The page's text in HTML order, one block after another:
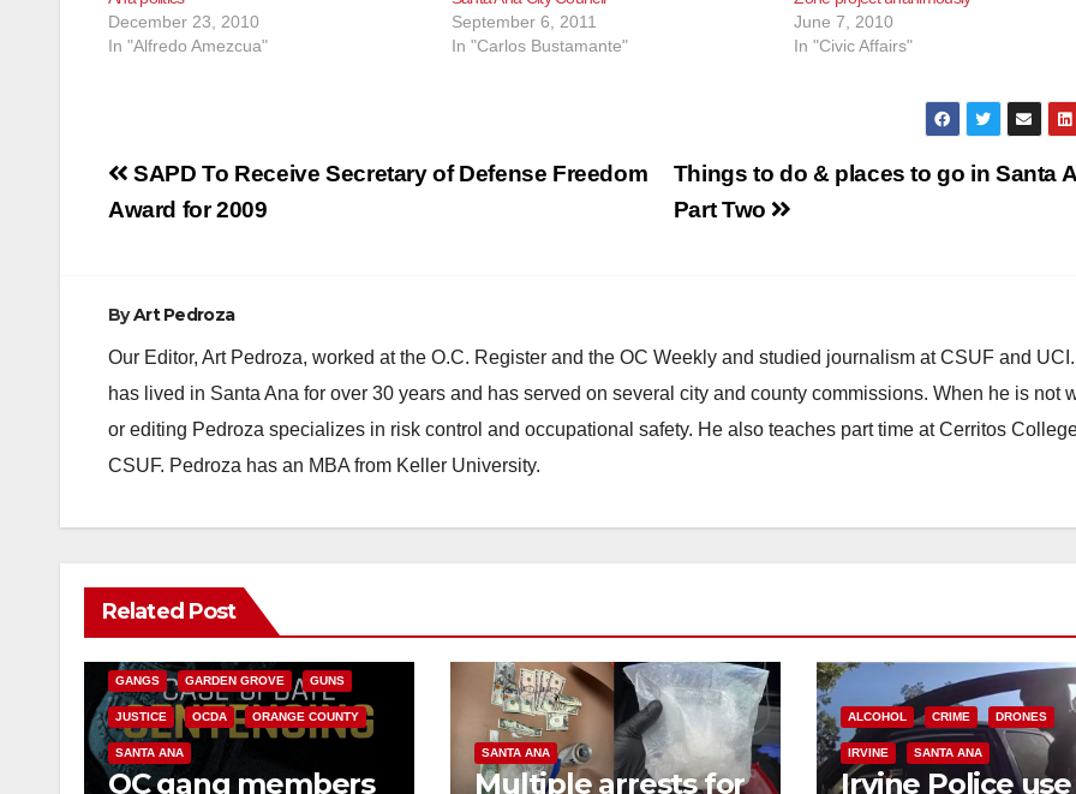
December 23, 2010
In "Alfredo Amezcua"
September 6, 2011
In "Carlos Bustamante"
June 7, 2010
In "Civic Affairs"
Post
navigation
Things to do & places to go in Santa
Part Two
SAPD To Receive Secretary of Defense Freedom
Award for 2009
ByArt Pedroza
Our Editor, Art Pedroza, worked at the O.C. Register and the OC Weekly and studied journalism at CSUF and
has lived in Santa Ana for over 30 years and has served on several city and county commissions. When he is not
or editing Pedroza specializes in risk control and occupational safety. He also teaches part time at Cerritos
CSUF. Pedroza has an MBA from Keller University.
Related Post
CALIFORNIA DEPARTMENT OF JUSTICE
GANGS GARDEN GROVE GUNS
JUSTICE OCDA ORANGE COUNTY
SANTA ANA
OC gang members
SANTA ANA
Multiple arrests for
ALCOHOL CRIME DRONES
IRVINE SANTA ANA
Irvine Police use